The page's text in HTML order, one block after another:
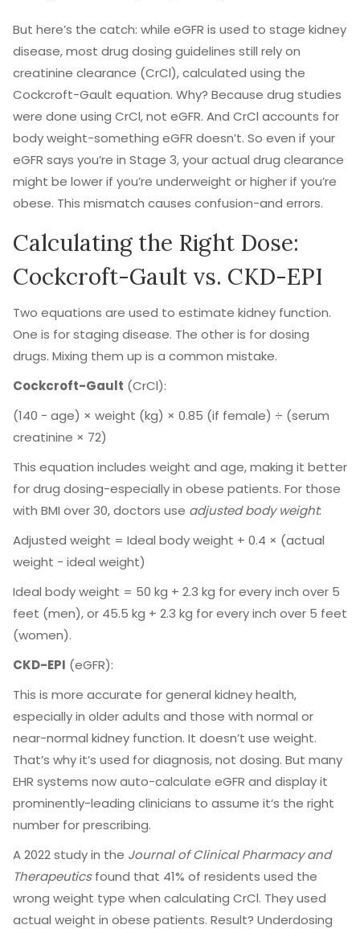
But here’s the catch: while eGFR is used to stage kidney
disease, most drug dosing guidelines still rely on
creatinine clearance (CrCl), calculated using the
Cockcroft-Gault equation. Why? Because drug studies
were done using CrCl, not eGFR. And CrCl accounts for
body weight-something eGFR doesn’t. So even if your
eGFR says you’re in Stage 3, your actual drug clearance
might be lower if you’re underweight or higher if you’re
obese. This mismatch causes confusion-and errors.
Calculating the Right Dose:
Cockcroft-Gault vs. CKD-EPI
Two equations are used to estimate kidney function.
One is for staging disease. The other is for dosing
drugs. Mixing them up is a common mistake.
Cockcroft-Gault (CrCl):
(140 − age) × weight (kg) × 0.85 (if female) ÷ (serum
creatinine × 72)
This equation includes weight and age, making it better
for drug dosing-especially in obese patients. For those
with BMI over 30, doctors use adjusted body weight:
Adjusted weight = Ideal body weight + 0.4 × (actual
weight − ideal weight)
Ideal body weight = 50 kg + 2.3 kg for every inch over 5
feet (men), or 45.5 kg + 2.3 kg for every inch over 5 feet
(women).
CKD-EPI (eGFR):
This is more accurate for general kidney health,
especially in older adults and those with normal or
near-normal kidney function. It doesn’t use weight.
That’s why it’s used for diagnosis, not dosing. But many
EHR systems now auto-calculate eGFR and display it
prominently-leading clinicians to assume it’s the right
number for prescribing.
A 2022 study in the Journal of Clinical Pharmacy and
Therapeuticsfound that 41% of residents used the
wrong weight type when calculating CrCl. They used
actual weight in obese patients. Result? Underdosing